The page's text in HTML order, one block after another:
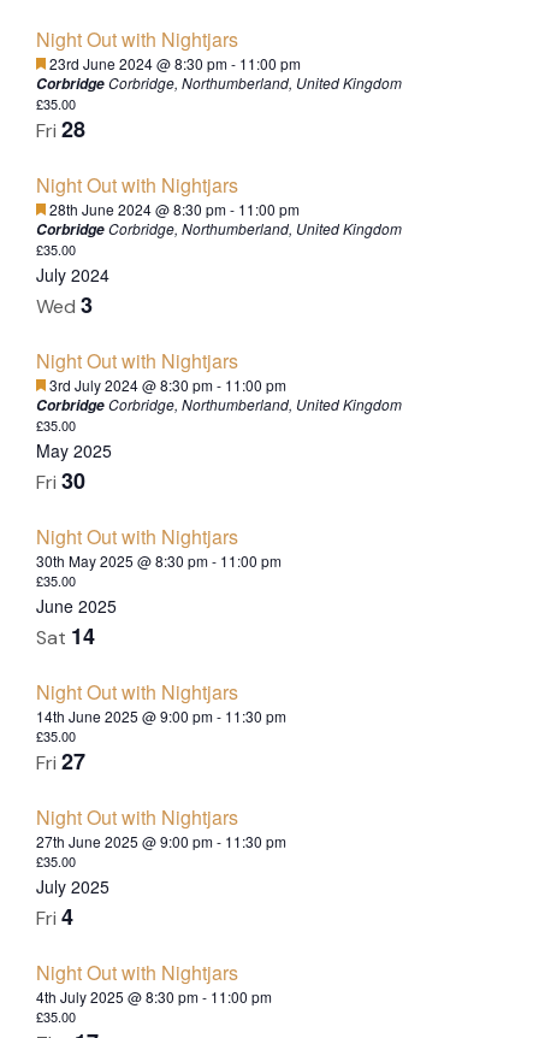
Night Out with Nightjars
Featured
23rd June 2024 @ 8:30 pm- 11:00 pm
CorbridgeCorbridge, Northumberland, United Kingdom
£35.00
Fri 28
Night Out with Nightjars
Featured
28th June 2024 @ 8:30 pm- 11:00 pm
CorbridgeCorbridge, Northumberland, United Kingdom
£35.00
July 2024
Wed 3
Night Out with Nightjars
Featured
3rd July 2024 @ 8:30 pm- 11:00 pm
CorbridgeCorbridge, Northumberland, United Kingdom
£35.00
May 2025
Fri 30
Night Out with Nightjars
30th May 2025 @ 8:30 pm- 11:00 pm
£35.00
June 2025
Sat 14
Night Out with Nightjars
14th June 2025 @ 9:00 pm- 11:30 pm
£35.00
Fri 27
Night Out with Nightjars
27th June 2025 @ 9:00 pm- 11:30 pm
£35.00
July 2025
Fri 4
Night Out with Nightjars
4th July 2025 @ 8:30 pm- 11:00 pm
£35.00